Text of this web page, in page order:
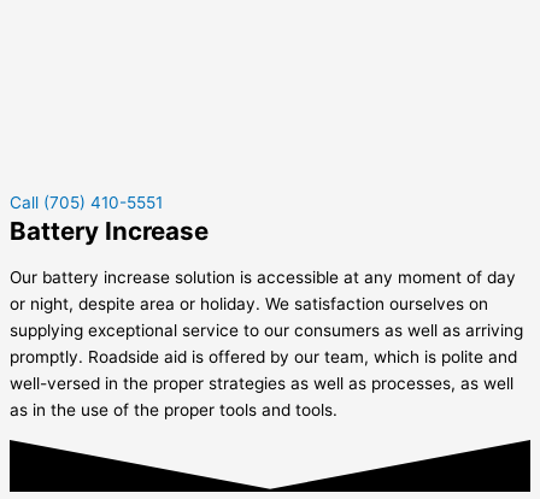
Call (705) 410-5551
Battery Increase
Our battery increase solution is accessible at any moment of day
or night, despite area or holiday. We satisfaction ourselves on
supplying exceptional service to our consumers as well as arriving
promptly. Roadside aid is offered by our team, which is polite and
well-versed in the proper strategies as well as processes, as well
as in the use of the proper tools and tools.